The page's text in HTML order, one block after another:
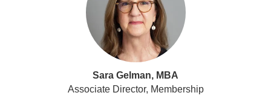
Sara Gelman, MBA
Associate Director, Membership